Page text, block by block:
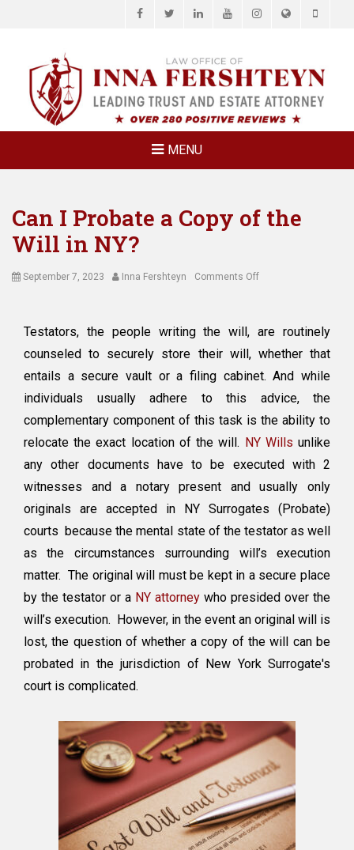
FacebookTwitterLinkedInYouTubeInstagramWebsitePhone
INNA
FERSHTEYN
AND
ASSOCIATES,
MENU
Can I Probate a Copy of the
Will in NY?
Posted
September 7, 2023 AuthorInna Fershteyn Comments Offon
Copy
of
the
in
NY?
Testators, the people writing the will, are routinely
counseled to securely store their will, whether that
entails a secure vault or a filing cabinet. And while
individuals usually adhere to this advice, the
complementary component of this task is the ability to
relocate the exact location of the will. NY Wills unlike
any other documents have to be executed with 2
witnesses and a notary present and usually only
originals are accepted in NY Surrogates (Probate)
courts because the mental state of the testator as well
as the circumstances surrounding will’s execution
matter. The original will must be kept in a secure place
by the testator or a NY attorney who presided over the
will’s execution. However, in the event an original will is
lost, the question of whether a copy of the will can be
probated in the jurisdiction of New York Surrogate's
court is complicated.